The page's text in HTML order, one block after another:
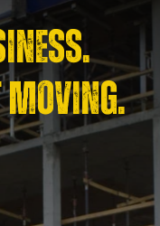
MOVING.